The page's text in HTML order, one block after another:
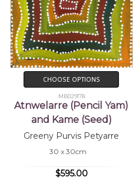
CHOOSE OPTIONS
MB029178
Atnwelarre (Pencil Yam)
and Kame (Seed)
Greeny Purvis Petyarre
30 x 30cm
$595.00